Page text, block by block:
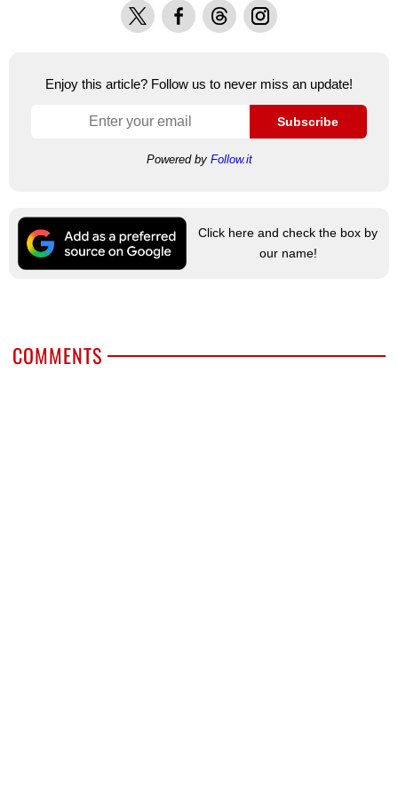
X FacebookThreadsInstagram
Enjoy this article? Follow us to never miss an update!
Subscribe
Powered by Follow.it
Click here and check the box by
our name!
COMMENTS